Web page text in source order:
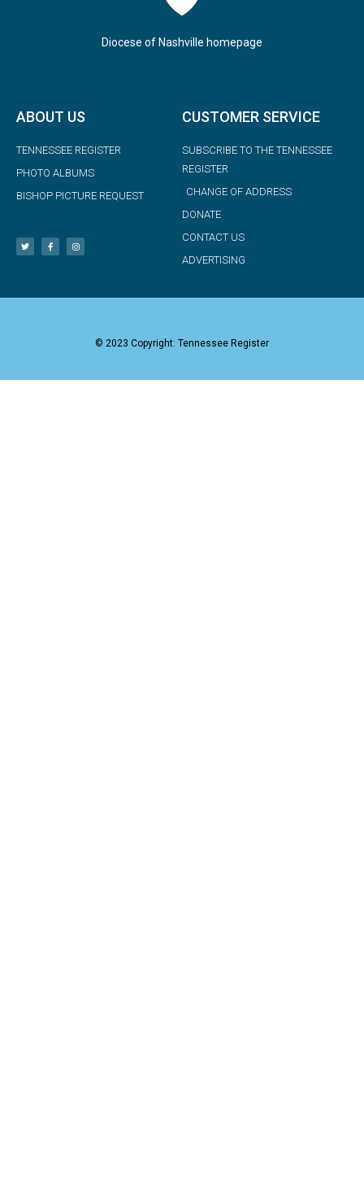
Diocese of Nashville homepage
ABOUT US
TENNESSEE REGISTER
PHOTO ALBUMS
BISHOP PICTURE REQUEST
CUSTOMER SERVICE
SUBSCRIBE TO THE TENNESSEE
REGISTER
CHANGE OF ADDRESS
DONATE
CONTACT US
ADVERTISING
© 2023 Copyright: Tennessee Register